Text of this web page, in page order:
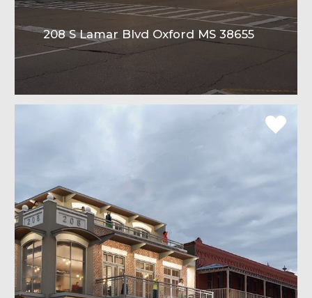
208 S Lamar Blvd Oxford MS 38655